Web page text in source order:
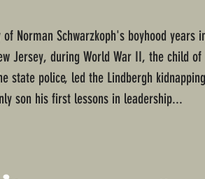
Norman Schwarzkoph's boyhood years
Jersey, during World War II, the child
state police, led the Lindbergh
son his first lessons in leadership...